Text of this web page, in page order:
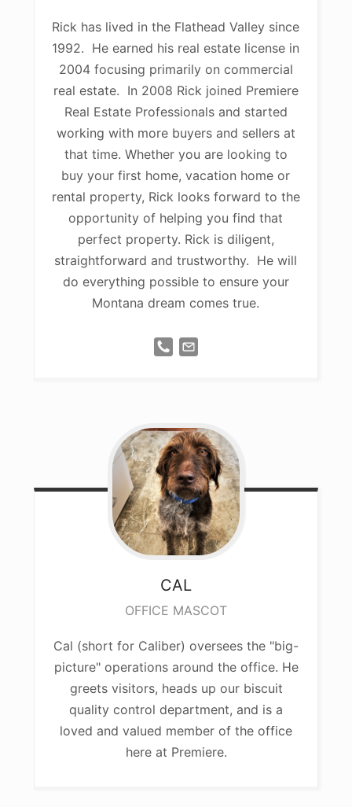
Rick has lived in the Flathead Valley since
1992. He earned his real estate license in
2004 focusing primarily on commercial
real estate. In 2008 Rick joined Premiere
Real Estate Professionals and started
working with more buyers and sellers at
that time. Whether you are looking to
buy your first home, vacation home or
rental property, Rick looks forward to the
opportunity of helping you find that
perfect property. Rick is diligent,
straightforward and trustworthy. He will
do everything possible to ensure your
Montana dream comes true.
CAL
OFFICE MASCOT
Cal (short for Caliber) oversees the "big-
picture" operations around the office. He
greets visitors, heads up our biscuit
quality control department, and is a
loved and valued member of the office
here at Premiere.